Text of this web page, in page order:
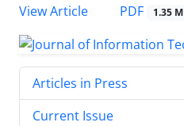
View Article
PDF 1.35 M
Articles in Press
Current Issue